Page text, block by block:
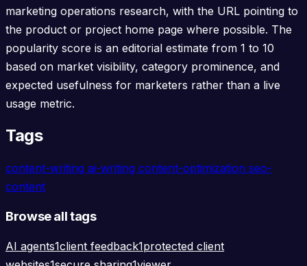
marketing operations research, with the URL pointing to
the product or project home page where possible. The
popularity score is an editorial estimate from 1 to 10
based on market visibility, category prominence, and
expected usefulness for marketers rather than a live
usage metric.
Tags
content-writing ai-writing content-optimization seo-
content
Browse all tags
AI agents1client feedback1protected client